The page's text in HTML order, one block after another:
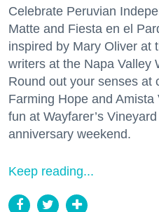
Celebrate Peruvian
Matte and Fiesta en el
inspired by Mary Oliver at
writers at the Napa Valley
Round out your senses at
Farming Hope and
fun at Wayfarer’s
anniversary weekend.
Keep reading...